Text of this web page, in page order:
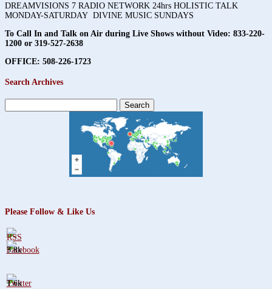
DREAMVISIONS 7 RADIO NETWORK 24hrs HOLISTIC TALK
MONDAY-SATURDAY DIVINE MUSIC SUNDAYS
To Call In and Talk on Air during Live Shows without Video: 833-220-
1200 or 319-527-2638
OFFICE: 508-226-1723
Search Archives
for:
Please Follow & Like Us
3.8k
1.6k